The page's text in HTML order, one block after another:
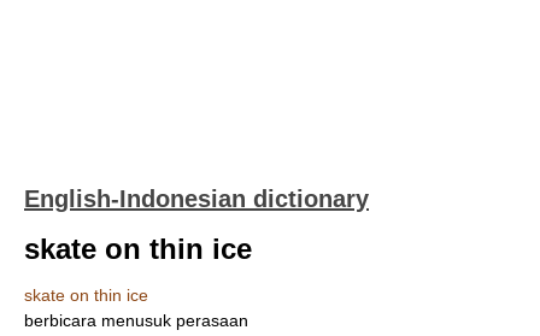
English-Indonesian dictionary
skate on thin ice
skate on thin ice
berbicara menusuk perasaan